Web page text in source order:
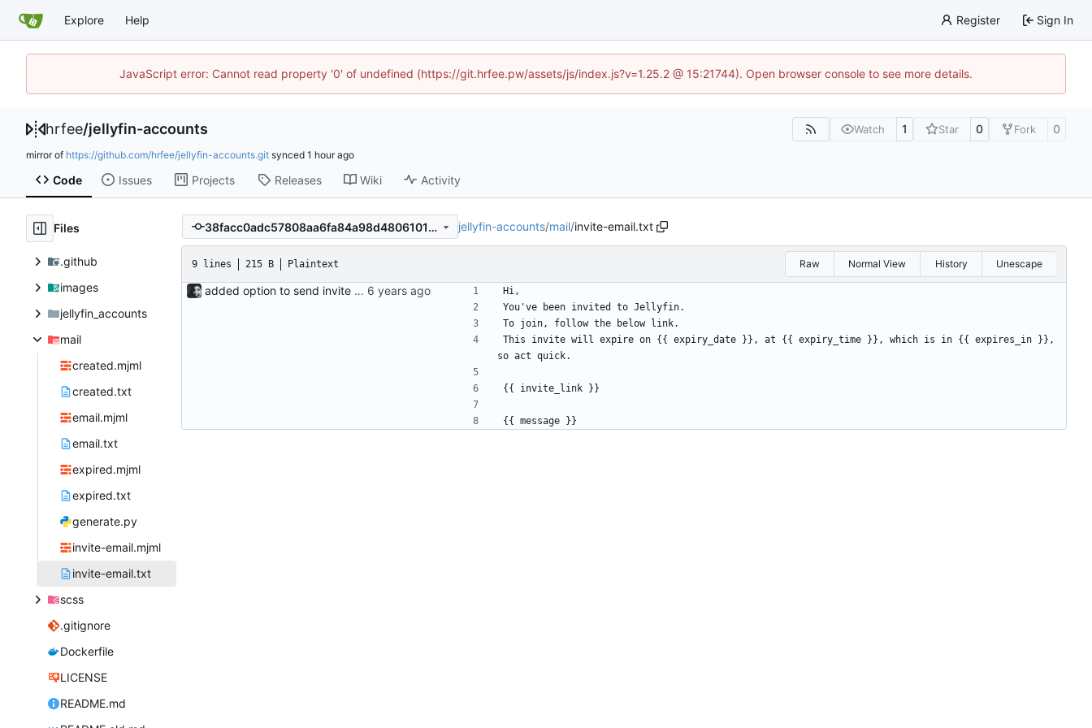
Explore Help Register Sign In
JavaScript error: Cannot read property '0' of undefined (https://git.hrfee.pw/assets/js/index.js?v=1.25.2 @ 15:21744). Open browser console to see more details.
hrfee/jellyfin-accounts Watch 1 Star 0 Fork 0
mirror of https://github.com/hrfee/jellyfin-accounts.git synced
Code Issues Projects Releases Wiki Activity
Files
.github
images
jellyfin_accounts
mail
created.mjml
created.txt
email.mjml
email.txt
expired.mjml
expired.txt
generate.py
invite-email.mjml
invite-email.txt
scss
.gitignore
Dockerfile
LICENSE
README.md
38facc0adc57808aa6fa84a98d48061019dc246f jellyfin-accounts/mail/invite-email.txt
9 lines 215 B Plaintext Raw Normal View History Unescape
added option to send invite to an address The admin page now has the option to send an invite to an email address. Since there are now two email types (invites and pw resets), the new sections have been added to config.ini, and email_template and email_plaintext have been renamed to email_html and email_text respectively.
Hi,
You've been invited to Jellyfin.
To join, follow the below link.
This invite will expire on {{ expiry_date }}, at {{ expiry_time }}, which is in {{ expires_in }},
so act quick.
{{ invite_link }}
{{ message }}